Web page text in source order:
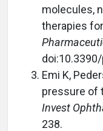
molecules,
therapies
Emi K,
pressure of
Invest
238.